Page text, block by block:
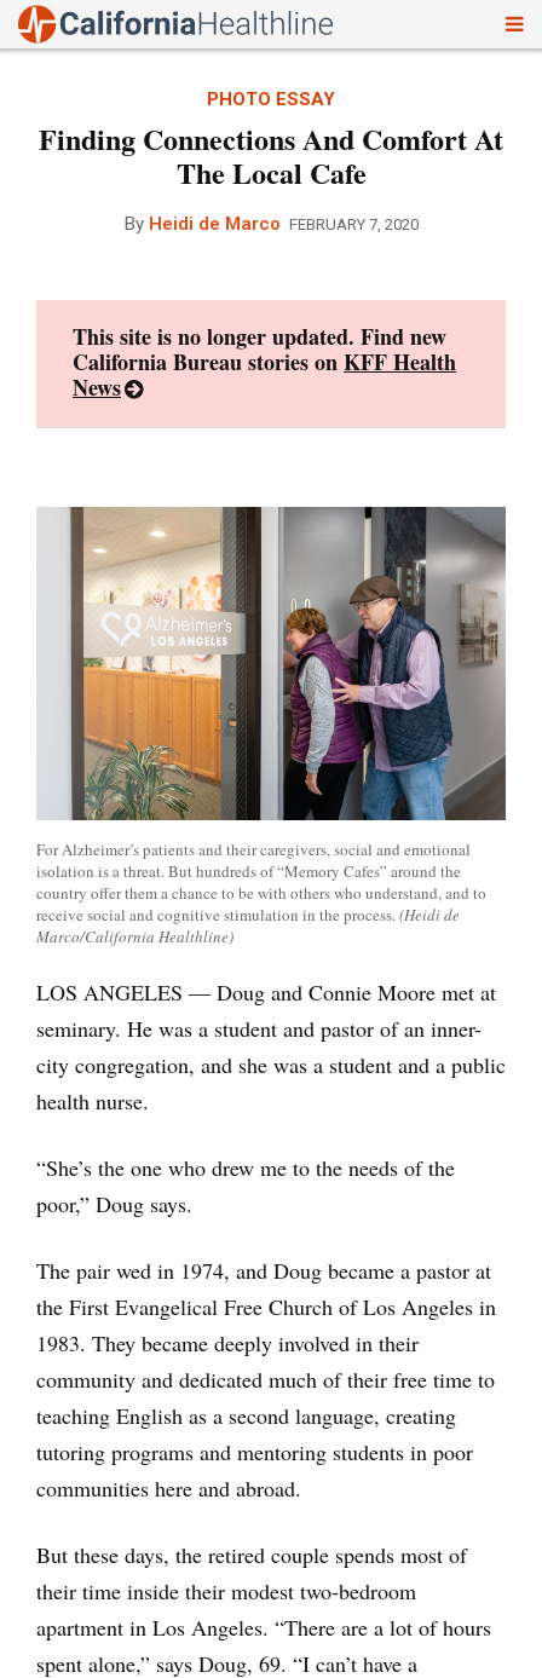
PHOTO ESSAY
Finding Connections And Comfort At
The Local Cafe
By Heidi de Marco FEBRUARY 7, 2020
This site is no longer updated. Find new
California Bureau stories onKFF Health
News
For Alzheimer’s patients and their caregivers, social and emotional
isolation is a threat. But hundreds of “Memory Cafes” around the
country offer them a chance to be with others who understand, and to
receive social and cognitive stimulation in the process.(Heidi de
Marco/California Healthline)
LOS ANGELES — Doug and Connie Moore met at
seminary. He was a student and pastor of an inner-
city congregation, and she was a student and a public
health nurse.
“She’s the one who drew me to the needs of the
poor,” Doug says.
The pair wed in 1974, and Doug became a pastor at
the First Evangelical Free Church of Los Angeles in
1983. They became deeply involved in their
community and dedicated much of their free time to
teaching English as a second language, creating
tutoring programs and mentoring students in poor
communities here and abroad.
But these days, the retired couple spends most of
their time inside their modest two-bedroom
apartment in Los Angeles. “There are a lot of hours
spent alone,” says Doug, 69. “I can’t have a